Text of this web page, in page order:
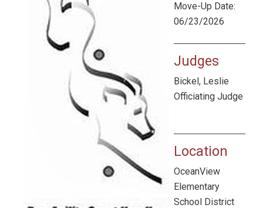
Move-Up Date:
06/23/2026
Judges
Bickel, Leslie
Officiating Judge
Location
OceanView
Elementary
School District